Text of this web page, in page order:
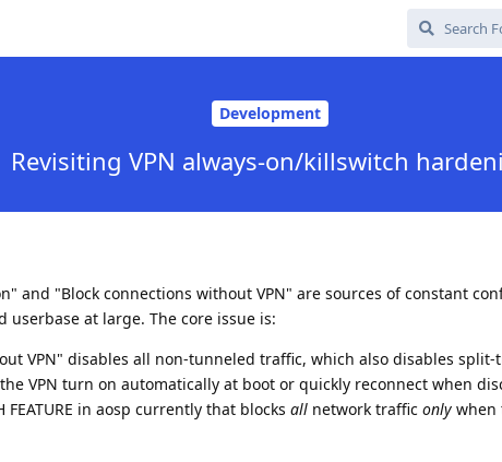
Development
Revisiting VPN always-on/killswitch
and "Block connections without VPN" are sources of constant
userbase at large. The core issue is:
VPN" disables all non-tunneled traffic, which also disables
VPN turn on automatically at boot or quickly reconnect when
FEATURE in aosp currently that blocks all network traffic only when